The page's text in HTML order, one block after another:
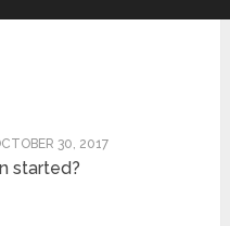
30, 2017
started?